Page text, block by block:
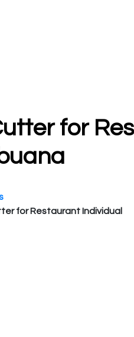
for
for Restaurant Individual